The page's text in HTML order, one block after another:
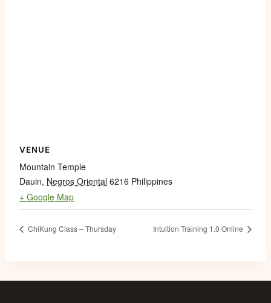
VENUE
Mountain Temple
Dauin, Negros Oriental 6216 Philippines
+ Google Map
ChiKung Class – Thursday Intuition Training 1.0 Online